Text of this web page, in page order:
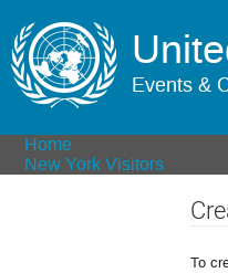
Events &
Home
New York Visitors
To